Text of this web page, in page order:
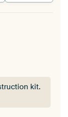
kit.